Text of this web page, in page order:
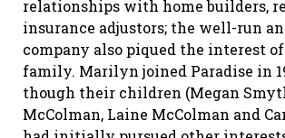
relationships with home builders,
insurance adjustors; the well-run
company also piqued the interest of
family. Marilyn joined Paradise in
though their children (Megan
McColman, Laine McColman and